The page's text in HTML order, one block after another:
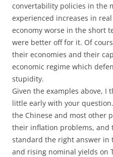
convertability policies in the
experienced increases in
economy worse in the short
were better off for it. Of
their economies and their
economic regime which
stupidity.
Given the examples above, I
little early with your
the Chinese and most other
their inflation problems, and
standard the right answer in
and rising nominal yields on